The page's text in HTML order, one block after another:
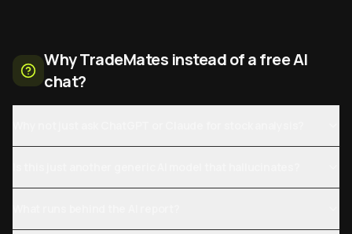
Why TradeMates instead of a free AI
chat?